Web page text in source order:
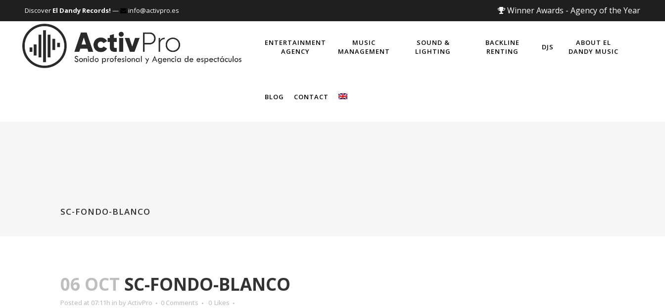
Discover El Dandy Records! — info@activpro.es Winner Awards - Agency of the Year
ENTERTAINMENT
AGENCY
MUSIC
MANAGEMENT
SOUND &
LIGHTING
BACKLINE
RENTING
DJS
ABOUT EL
DANDY MUSIC
BLOG CONTACT
SC-FONDO-BLANCO
06 OCT SC-FONDO-BLANCO
Posted at 07:11h in by ActivPro 0 Comments 0 Likes